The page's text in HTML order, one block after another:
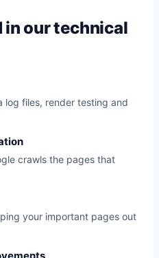
our technical
log files, render testing and
crawls the pages that
your important pages out